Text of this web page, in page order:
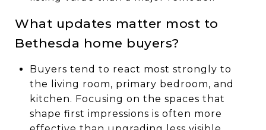
What updates matter most to
Bethesda home buyers?
Buyers tend to react most strongly to
the living room, primary bedroom, and
kitchen. Focusing on the spaces that
shape first impressions is often more